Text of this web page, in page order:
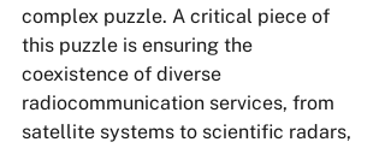
complex puzzle. A critical piece of
this puzzle is ensuring the
coexistence of diverse
radiocommunication services, from
satellite systems to scientific radars,